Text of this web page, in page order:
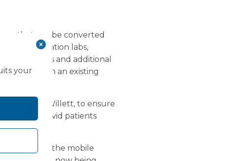
that can be converted
catheterisation labs,
gases and additional
is within an existing
Keith Willett, to ensure
to non-Covid patients
patients.
are using the mobile
your